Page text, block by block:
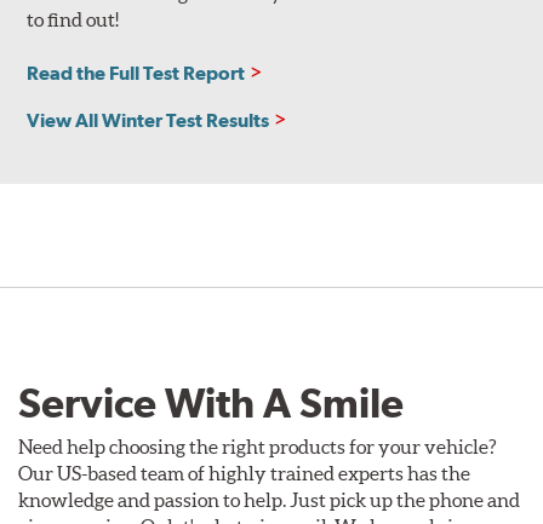
to find out!
Read the Full Test Report
View All Winter Test Results
Service With A Smile
Need help choosing the right products for your vehicle?
Our US-based team of highly trained experts has the
knowledge and passion to help. Just pick up the phone and